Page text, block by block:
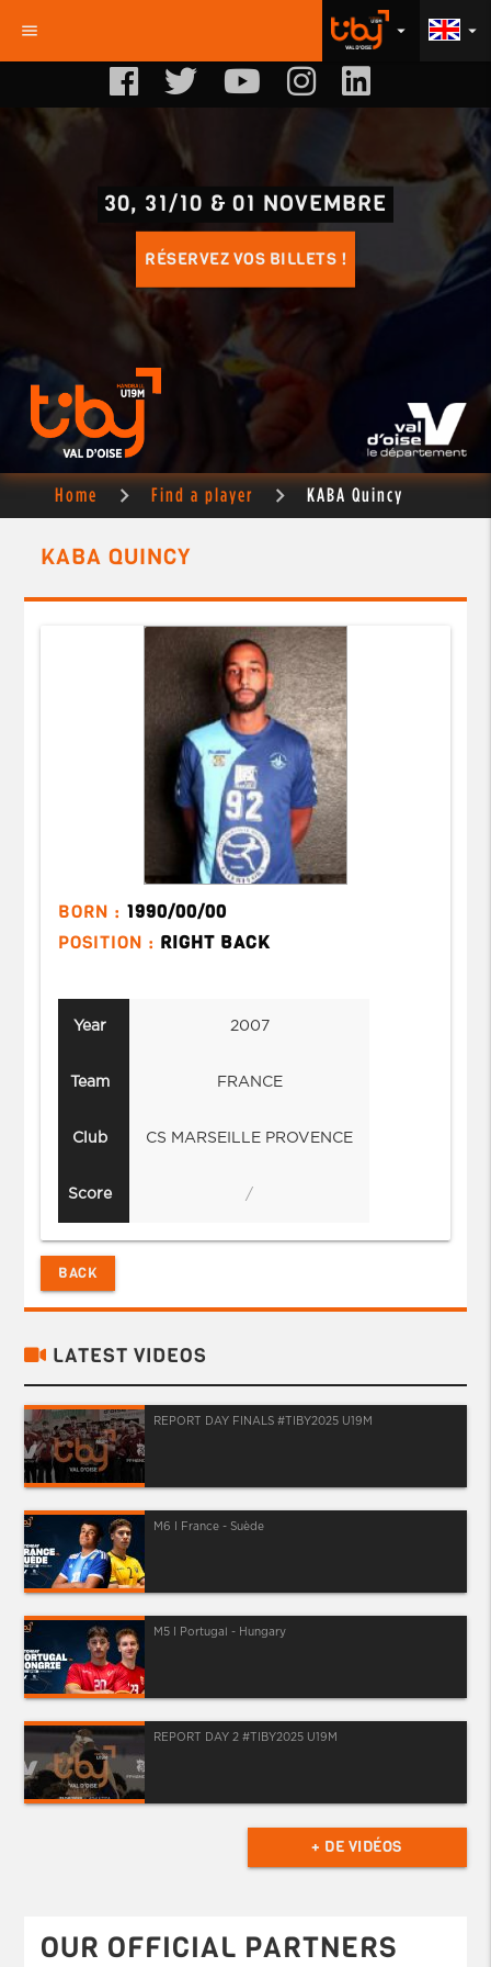
menu arrow_drop_down
arrow_drop_down
30, 31/10 & 01 NOVEMBRE
RÉSERVEZ VOS BILLETS !
Home Find a player KABA Quincy
KABA QUINCY
BORN : 1990/00/00
POSITION : RIGHT BACK
Year
Team
Club
Score
2007
FRANCE
CS MARSEILLE PROVENCE
/
BACK
LATEST VIDEOS
REPORT DAY FINALS #TIBY2025 U19M
M6 I France - Suède
M5 I Portugal - Hungary
REPORT DAY 2 #TIBY2025 U19M
+ DE VIDÉOS
OUR OFFICIAL PARTNERS